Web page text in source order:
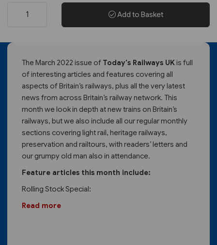
Add to Basket
The March 2022 issue of Today's Railways UKis full
of interesting articles and features covering all
aspects of Britain’s railways, plus all the very latest
news from across Britain’s railway network. This
month we look in depth at new trains on Britain’s
railways, but we also include all our regular monthly
sections covering light rail, heritage railways,
preservation and railtours, with readers’ letters and
our grumpy old man also in attendance.
Feature articles this month include:
Rolling Stock Special:
Read more